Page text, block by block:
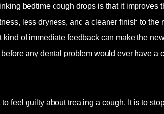
bedtime cough drops is that it improves
less dryness, and a cleaner finish to the
of immediate feedback can make the
any dental problem would ever have a
feel guilty about treating a cough. It is to